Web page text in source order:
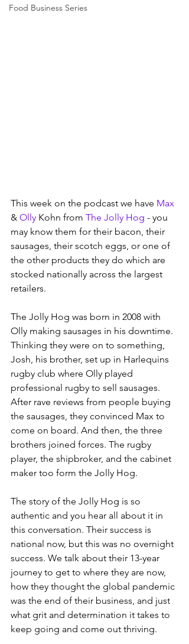
Food Business Series
This week on the podcast we have Max
& Olly Kohn from The Jolly Hog - you
may know them for their bacon, their
sausages, their scotch eggs, or one of
the other products they do which are
stocked nationally across the largest
retailers.
The Jolly Hog was born in 2008 with
Olly making sausages in his downtime.
Thinking they were on to something,
Josh, his brother, set up in Harlequins
rugby club where Olly played
professional rugby to sell sausages.
After rave reviews from people buying
the sausages, they convinced Max to
come on board. And then, the three
brothers joined forces. The rugby
player, the shipbroker, and the cabinet
maker too form the Jolly Hog.
The story of the Jolly Hog is so
authentic and you hear all about it in
this conversation. Their success is
national now, but this was no overnight
success. We talk about their 13-year
journey to get to where they are now,
how they thought the global pandemic
was the end of their business, and just
what grit and determination it takes to
keep going and come out thriving.